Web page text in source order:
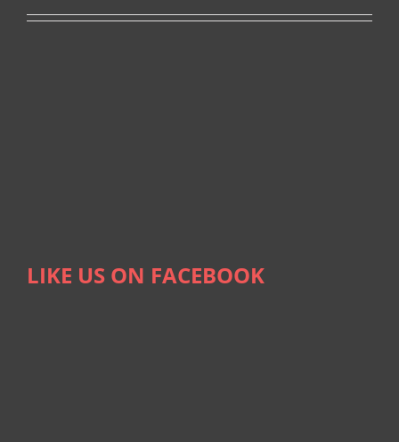
LIKE US ON FACEBOOK